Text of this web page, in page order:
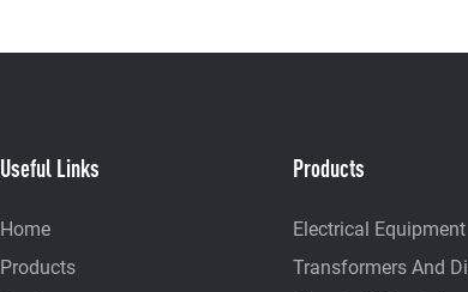
Useful Links
Home
Products
Products
Electrical Equipment
Transformers And